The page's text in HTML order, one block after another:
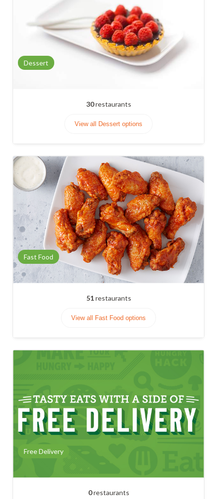
Dessert
30restaurants
View all Dessert options
Fast Food
51restaurants
View all Fast Food options
Free Delivery
0restaurants